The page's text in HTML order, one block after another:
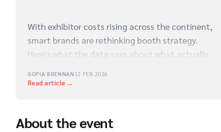
With exhibitor costs rising across the continent,
smart brands are rethinking booth strategy.
Here's what the data says about what actually
SOFIA BRENNAN 12 FEB 2026
Read article →
About the event